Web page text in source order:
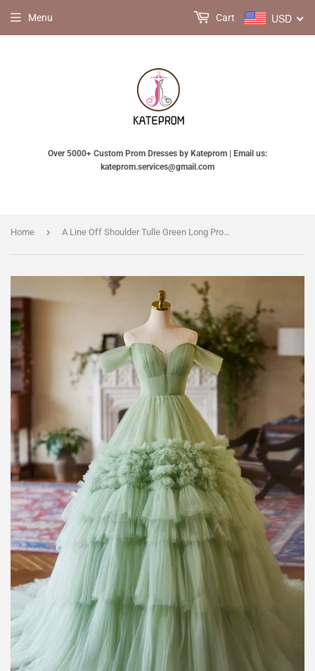
Over 5000+ Custom Prom Dresses by Kateprom | Email us:
kateprom.services@gmail.com
Menu USD
Cart
Home › A Line Off Shoulder Tulle Green Long Prom Dress, Green Long Sweet 16 Dress KPP1971